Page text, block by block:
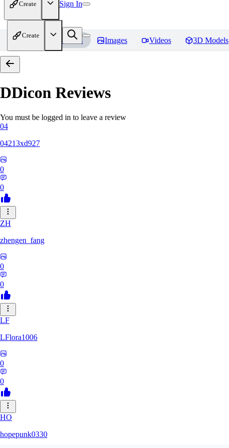
Create Sign In
Create
Home Models Images Videos 3D Models
DDicon Reviews
You must be logged in to leave a review
04
04213xd927
0
0
ZH
zhengen_fang
0
0
LF
LFlora1006
0
0
HO
hopepunk0330